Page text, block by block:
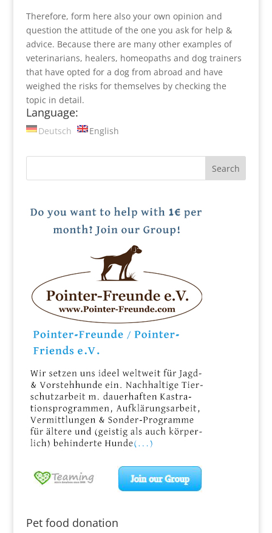
Therefore, form here also your own opinion and
question the attitude of the one you ask for help &
advice. Because there are many other examples of
veterinarians, healers, homeopaths and dog trainers
that have opted for a dog from abroad and have
weighed the risks for themselves by checking the
topic in detail.
Language:
Deutsch English
Pet food donation